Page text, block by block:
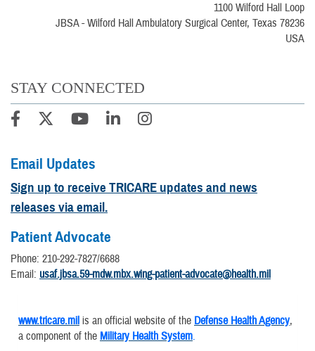
1100 Wilford Hall Loop
JBSA - Wilford Hall Ambulatory Surgical Center, Texas 78236
USA
STAY CONNECTED
Email Updates
Sign up to receive TRICARE updates and news
releases via email.
Patient Advocate
Phone: 210-292-7827/6688
Email: usaf.jbsa.59-mdw.mbx.wing-patient-advocate@health.mil
www.tricare.mil is an official website of the Defense Health Agency,
a component of the Military Health System.